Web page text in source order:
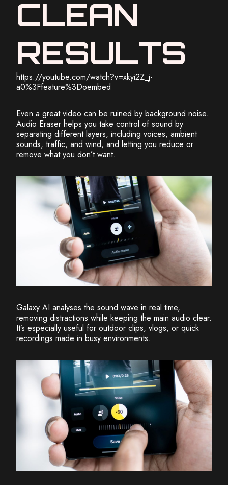
CLEAN
RESULTS
https://youtube.com/watch?v=xkyi2Z_j-
a0%3Ffeature%3Doembed
Even a great video can be ruined by background noise.
Audio Eraser helps you take control of sound by
separating different layers, including voices, ambient
sounds, traffic, and wind, and letting you reduce or
remove what you don’t want.
Galaxy AI analyses the sound wave in real time,
removing distractions while keeping the main audio clear.
It’s especially useful for outdoor clips, vlogs, or quick
recordings made in busy environments.